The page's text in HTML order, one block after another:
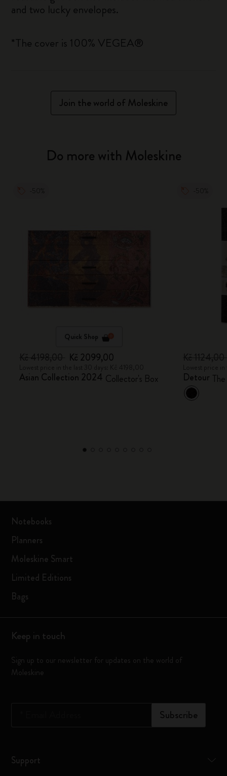
and two lucky envelopes.
*The cover is 100% VEGEA®
Join the world of Moleskine
Do more with Moleskine
Quick Shop
Kč 2099,00
Asian Collection 2024 Collector's Box Detour
Notebooks
Planners
Moleskine Smart
Limited Editions
Bags
Keep in touch
Sign up to our newsletter for updates on the world of
Moleskine
Subscribe
Support